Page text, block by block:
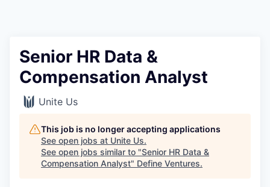
Senior HR Data &
Compensation Analyst
Unite Us
This job is no longer accepting applications
See open jobs at Unite Us.
See open jobs similar to "Senior HR Data &
Compensation Analyst" Define Ventures.